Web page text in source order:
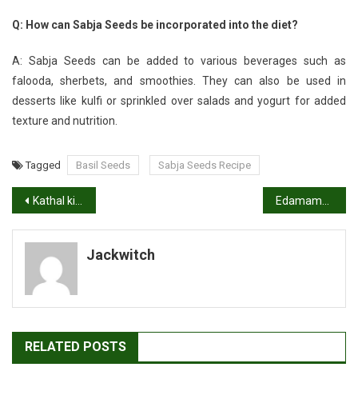
Q: How can Sabja Seeds be incorporated into the diet?
A: Sabja Seeds can be added to various beverages such as
falooda, sherbets, and smoothies. They can also be used in
desserts like kulfi or sprinkled over salads and yogurt for added
texture and nutrition.
Tagged Basil Seeds Sabja Seeds Recipe
Post
navigation
Kathal ki Sabji Recipe, Jack Fruit Curry
Jackwitch
RELATED POSTS